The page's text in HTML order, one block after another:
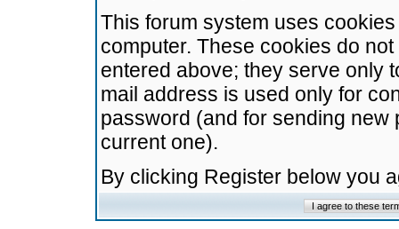
This forum system uses
computer. These cookies do
entered above; they serve only
mail address is used only for
password (and for sending
current one).
By clicking Register below you